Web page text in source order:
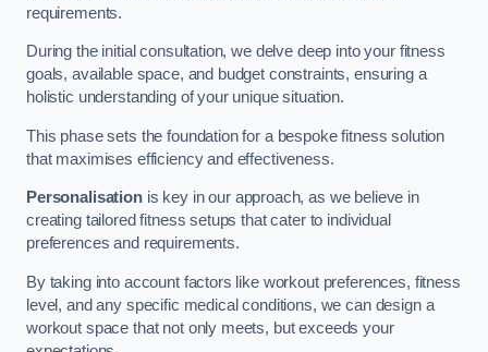
requirements.
During the initial consultation, we delve deep into your fitness
goals, available space, and budget constraints, ensuring a
holistic understanding of your unique situation.
This phase sets the foundation for a bespoke fitness solution
that maximises efficiency and effectiveness.
Personalisationis key in our approach, as we believe in
creating tailored fitness setups that cater to individual
preferences and requirements.
By taking into account factors like workout preferences, fitness
level, and any specific medical conditions, we can design a
workout space that not only meets, but exceeds your